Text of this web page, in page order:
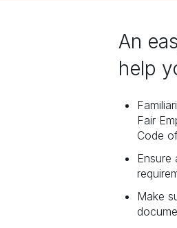
An
help
Fair
Code
Ensure
Make